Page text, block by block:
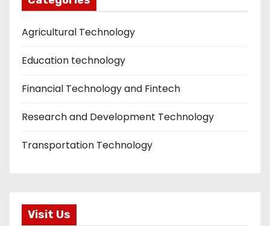
Agricultural Technology
Education technology
Financial Technology and Fintech
Research and Development Technology
Transportation Technology
Visit Us